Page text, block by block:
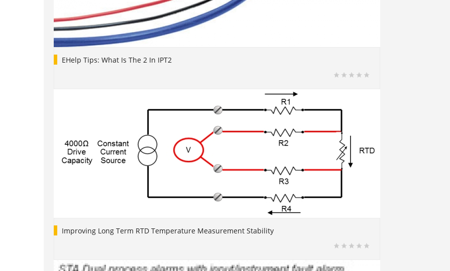
EHelp Tips: What Is The 2 In IPT2
Improving Long Term RTD Temperature Measurement Stability